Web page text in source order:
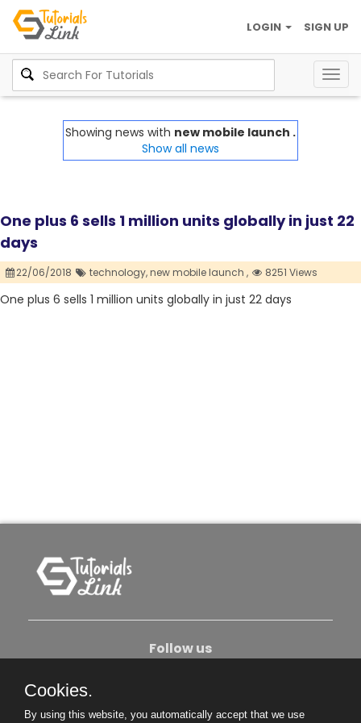
SIGN UP
LOGIN
Showing news with new mobile launch .
Show all news
One plus 6 sells 1 million units globally in just 22
days
22/06/2018 technology,new mobile launch , 8251 Views
One plus 6 sells 1 million units globally in just 22 days
Follow us
Cookies.
By using this website, you automatically accept that we use